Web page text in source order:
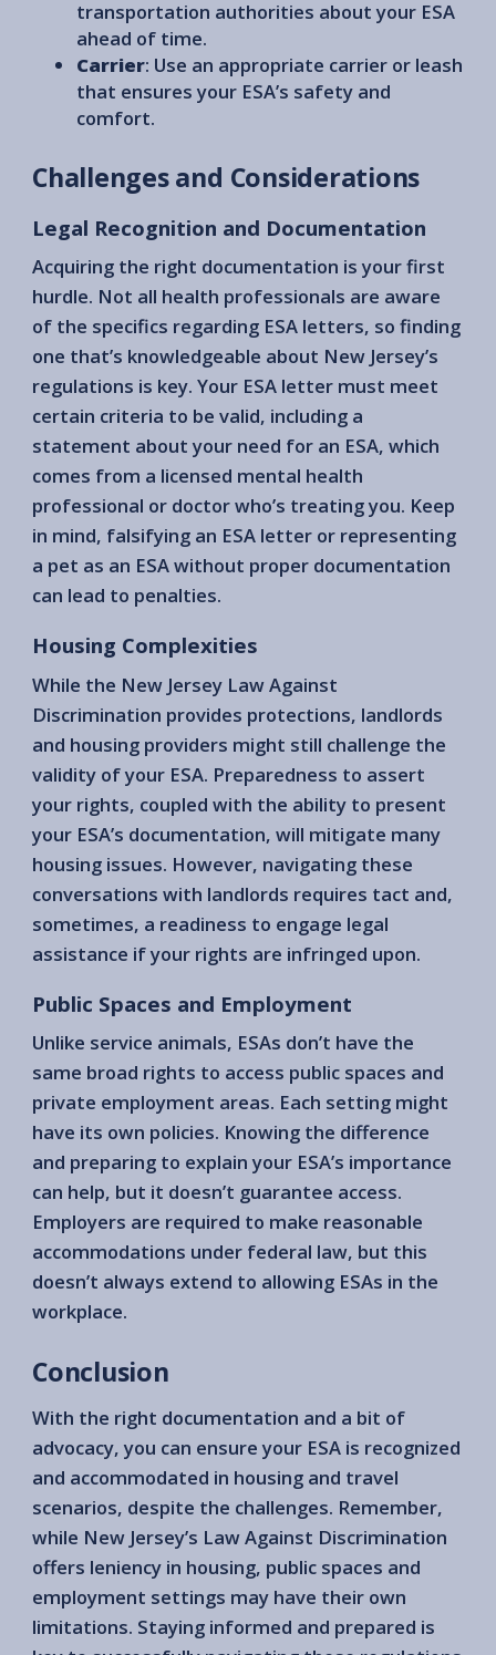
transportation authorities about your ESA
ahead of time.
Carrier: Use an appropriate carrier or leash
that ensures your ESA’s safety and
comfort.
Challenges and Considerations
Legal Recognition and Documentation
Acquiring the right documentation is your first
hurdle. Not all health professionals are aware
of the specifics regarding ESA letters, so finding
one that’s knowledgeable about New Jersey’s
regulations is key. Your ESA letter must meet
certain criteria to be valid, including a
statement about your need for an ESA, which
comes from a licensed mental health
professional or doctor who’s treating you. Keep
in mind, falsifying an ESA letter or representing
a pet as an ESA without proper documentation
can lead to penalties.
Housing Complexities
While the New Jersey Law Against
Discrimination provides protections, landlords
and housing providers might still challenge the
validity of your ESA. Preparedness to assert
your rights, coupled with the ability to present
your ESA’s documentation, will mitigate many
housing issues. However, navigating these
conversations with landlords requires tact and,
sometimes, a readiness to engage legal
assistance if your rights are infringed upon.
Public Spaces and Employment
Unlike service animals, ESAs don’t have the
same broad rights to access public spaces and
private employment areas. Each setting might
have its own policies. Knowing the difference
and preparing to explain your ESA’s importance
can help, but it doesn’t guarantee access.
Employers are required to make reasonable
accommodations under federal law, but this
doesn’t always extend to allowing ESAs in the
workplace.
Conclusion
With the right documentation and a bit of
advocacy, you can ensure your ESA is recognized
and accommodated in housing and travel
scenarios, despite the challenges. Remember,
while New Jersey’s Law Against Discrimination
offers leniency in housing, public spaces and
employment settings may have their own
limitations. Staying informed and prepared is